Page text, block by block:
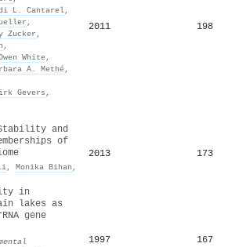
L. Cantarel,
,
Zucker ,
,
White,
A. Methé,
Gevers ,
2011 198
and
of
, Monika Bihan ,
2013 173
in
lakes as
gene
1997 167